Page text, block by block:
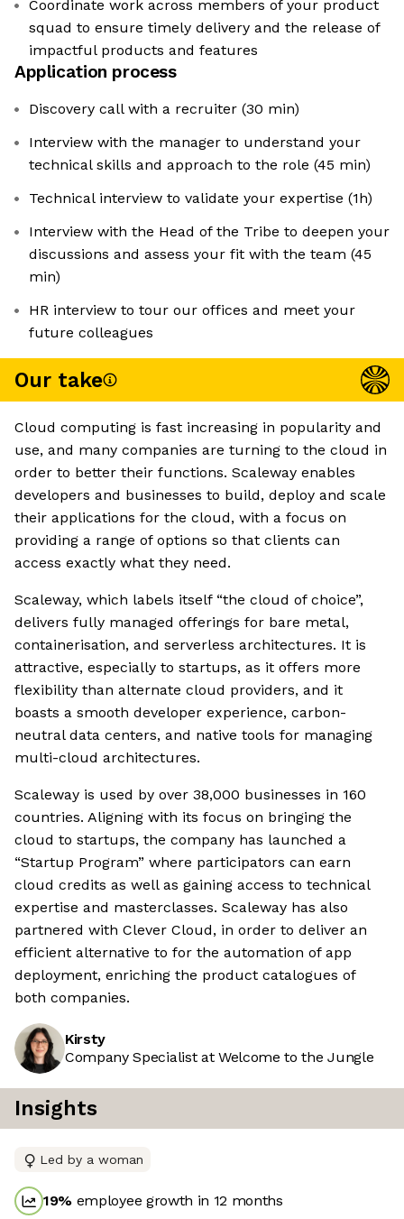
Coordinate work across members of your product
squad to ensure timely delivery and the release of
impactful products and features
Application process
Discovery call with a recruiter (30 min)
Interview with the manager to understand your
technical skills and approach to the role (45 min)
Technical interview to validate your expertise (1h)
Interview with the Head of the Tribe to deepen your
discussions and assess your fit with the team (45
min)
HR interview to tour our offices and meet your
future colleagues
Our take
Cloud computing is fast increasing in popularity and
use, and many companies are turning to the cloud in
order to better their functions. Scaleway enables
developers and businesses to build, deploy and scale
their applications for the cloud, with a focus on
providing a range of options so that clients can
access exactly what they need.
Scaleway, which labels itself “the cloud of choice”,
delivers fully managed offerings for bare metal,
containerisation, and serverless architectures. It is
attractive, especially to startups, as it offers more
flexibility than alternate cloud providers, and it
boasts a smooth developer experience, carbon-
neutral data centers, and native tools for managing
multi-cloud architectures.
Scaleway is used by over 38,000 businesses in 160
countries. Aligning with its focus on bringing the
cloud to startups, the company has launched a
“Startup Program” where participators can earn
cloud credits as well as gaining access to technical
expertise and masterclasses. Scaleway has also
partnered with Clever Cloud, in order to deliver an
efficient alternative to for the automation of app
deployment, enriching the product catalogues of
both companies.
Kirsty
Company Specialist at Welcome to the Jungle
Insights
Led by a woman
19% employee growth in 12 months